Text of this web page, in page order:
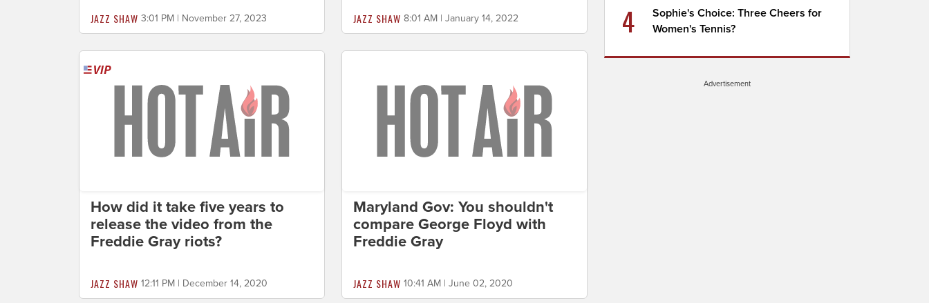
JAZZ SHAW 3:01 PM | November 27, 2023 JAZZ SHAW 8:01 AM | January 14, 2022
How did it take five years to
release the video from the
Freddie Gray riots?
JAZZ SHAW 12:11 PM | December 14, 2020
Maryland Gov: You shouldn't
compare George Floyd with
Freddie Gray
JAZZ SHAW 10:41 AM | June 02, 2020
4
Sophie's Choice: Three Cheers for
Women's Tennis?
Advertisement